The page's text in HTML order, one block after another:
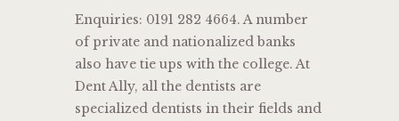
Enquiries: 0191 282 4664. A number
of private and nationalized banks
also have tie ups with the college. At
Dent Ally, all the dentists are
specialized dentists in their fields and